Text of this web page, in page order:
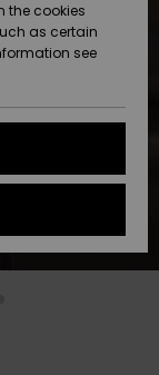
the cookies
as certain
see